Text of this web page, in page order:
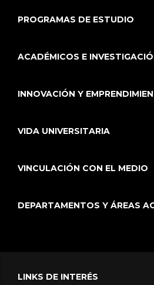
PROGRAMAS DE ESTUDIO
ACADÉMICOS E
INNOVACIÓN Y
VIDA UNIVERSITARIA
VINCULACIÓN CON EL MEDIO
DEPARTAMENTOS Y ÁREAS
LINKS DE INTERÉS